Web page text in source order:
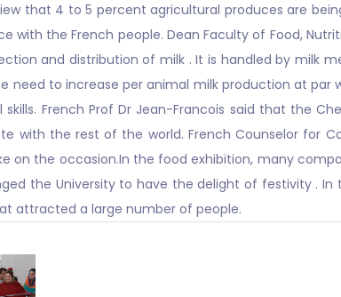
that 4 to 5 percent agricultural produces are
the French people. Dean Faculty of Food,
and distribution of milk . It is handled by milk
need to increase per animal milk production at
French Prof Dr Jean-Francois said that the
with the rest of the world. French Counselor for
on the occasion.In the food exhibition, many
the University to have the delight of festivity .
attracted a large number of people.